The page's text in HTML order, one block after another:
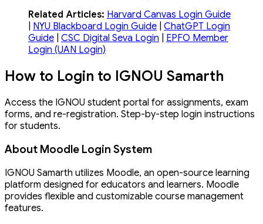
Related Articles: Harvard Canvas Login Guide
NYU Blackboard Login Guide ChatGPT Login
Guide CSC Digital Seva Login
EPFO Member
Login (UAN Login)
How to Login to IGNOU Samarth
Access the IGNOU student portal for assignments, exam
forms, and re-registration. Step-by-step login instructions
for students.
About Moodle Login System
IGNOU Samarth utilizes Moodle, an open-source learning
platform designed for educators and learners. Moodle
provides flexible and customizable course management
features.